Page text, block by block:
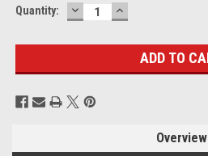
Current
Quantity: DECREASE
QUANTITY:
INCREASE
QUANTITY:
Overview